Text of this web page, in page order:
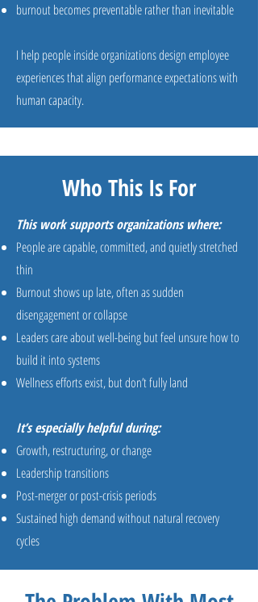
burnout becomes preventable rather than inevitable
I help people inside organizations design employee
experiences that align performance expectations with
human capacity.
Who This Is For
This work supports organizations where:
People are capable, committed, and quietly stretched
thin
Burnout shows up late, often as sudden
disengagement or collapse
Leaders care about well-being but feel unsure how to
build it into systems
Wellness efforts exist, but don’t fully land
It’s especially helpful during:
Growth, restructuring, or change
Leadership transitions
Post-merger or post-crisis periods
Sustained high demand without natural recovery
cycles